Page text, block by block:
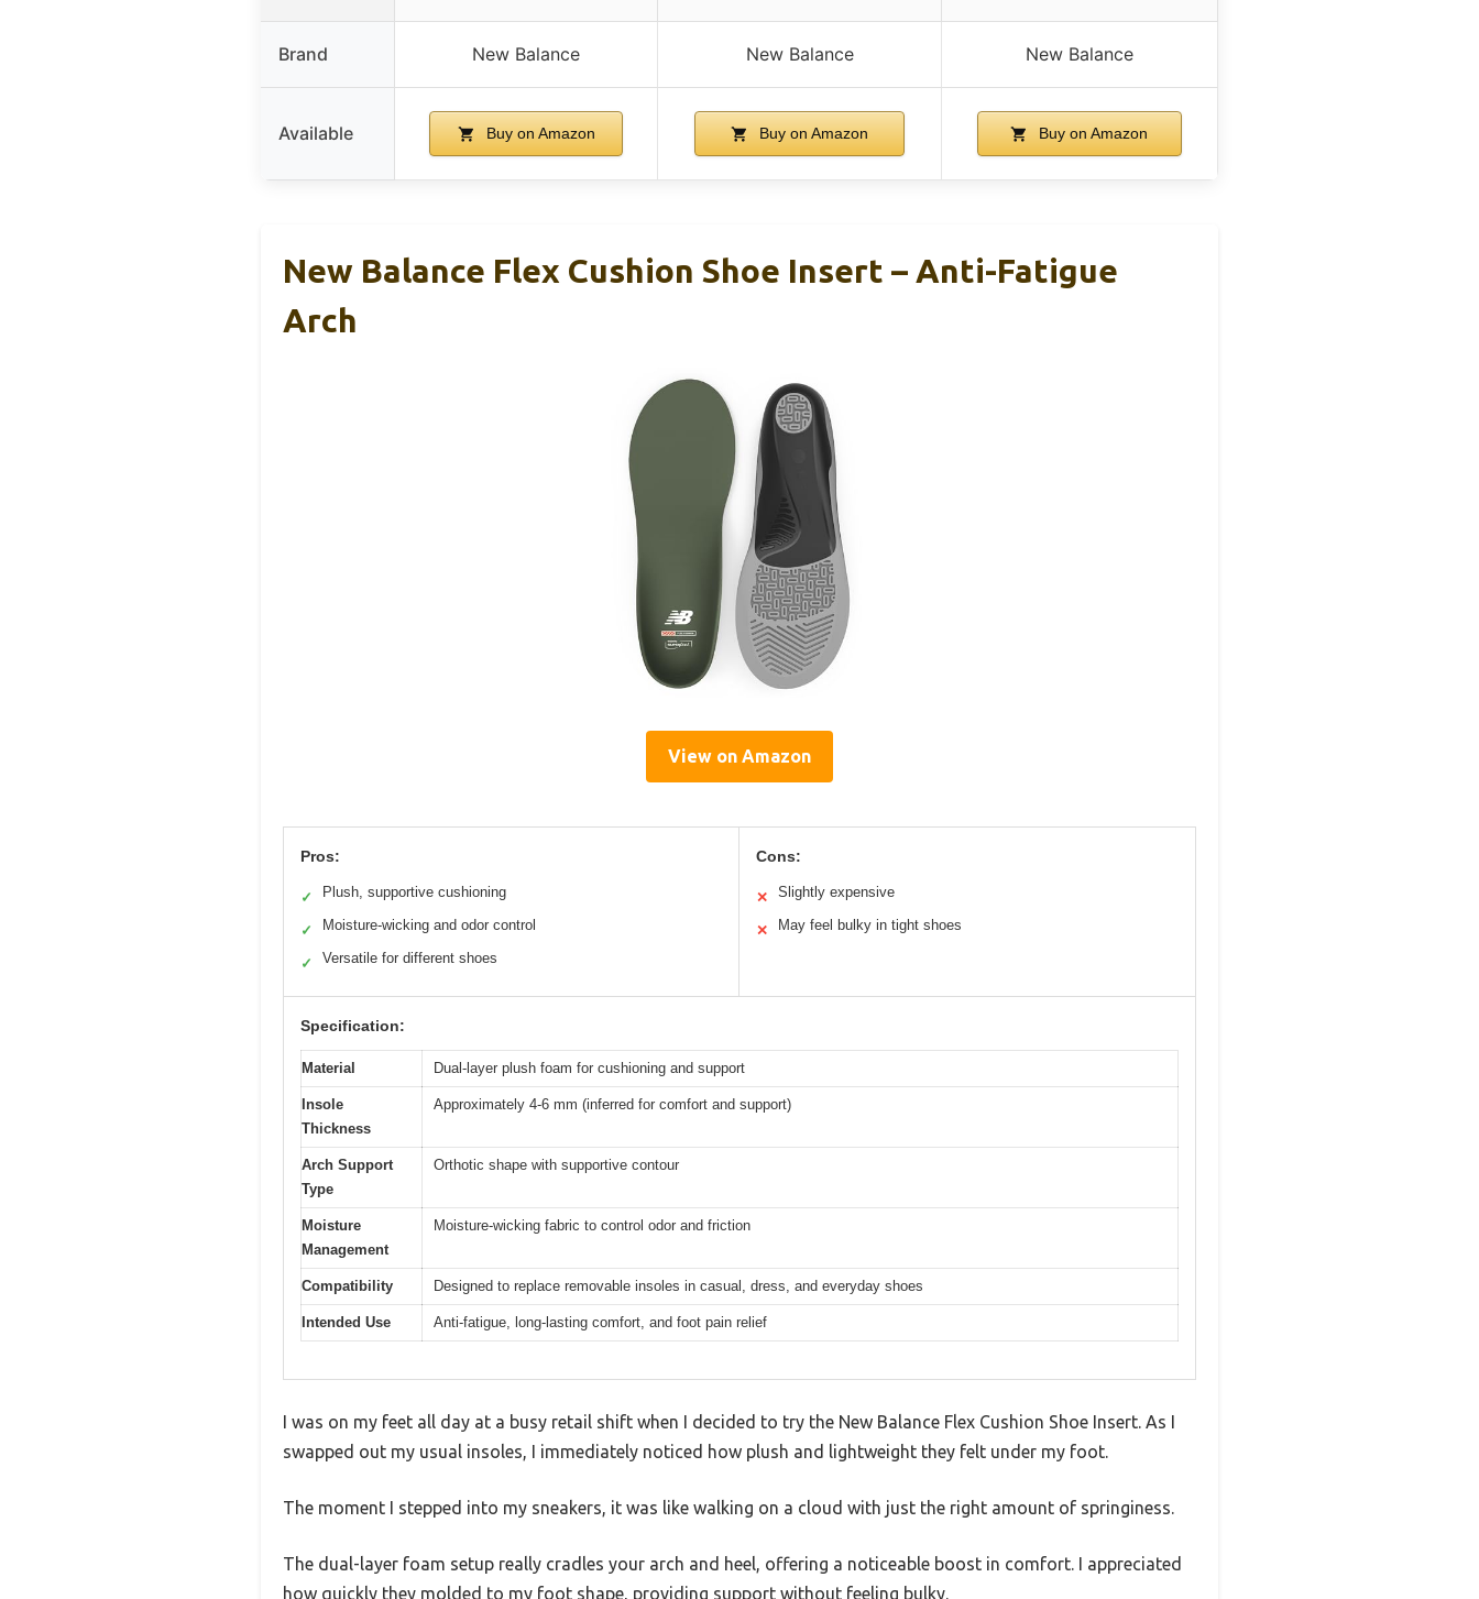
Brand New Balance New Balance New Balance
Available Buy on Amazon Buy on Amazon Buy on Amazon
New Balance Flex Cushion Shoe Insert – Anti-Fatigue
Arch
View on Amazon
Pros:
✓ Plush, supportive cushioning
✓ Moisture-wicking and odor control
✓ Versatile for different shoes
Cons:
✕ Slightly expensive
✕ May feel bulky in tight shoes
Specification:
Material Dual-layer plush foam for cushioning and support
Insole
Thickness
Approximately 4-6 mm (inferred for comfort and support)
Arch Support
Type
Orthotic shape with supportive contour
Moisture
Management
Moisture-wicking fabric to control odor and friction
Compatibility Designed to replace removable insoles in casual, dress, and everyday shoes
Intended Use Anti-fatigue, long-lasting comfort, and foot pain relief
I was on my feet all day at a busy retail shift when I decided to try the New Balance Flex Cushion Shoe Insert. As I
swapped out my usual insoles, I immediately noticed how plush and lightweight they felt under my foot.
The moment I stepped into my sneakers, it was like walking on a cloud with just the right amount of springiness.
The dual-layer foam setup really cradles your arch and heel, offering a noticeable boost in comfort. I appreciated
how quickly they molded to my foot shape, providing support without feeling bulky.